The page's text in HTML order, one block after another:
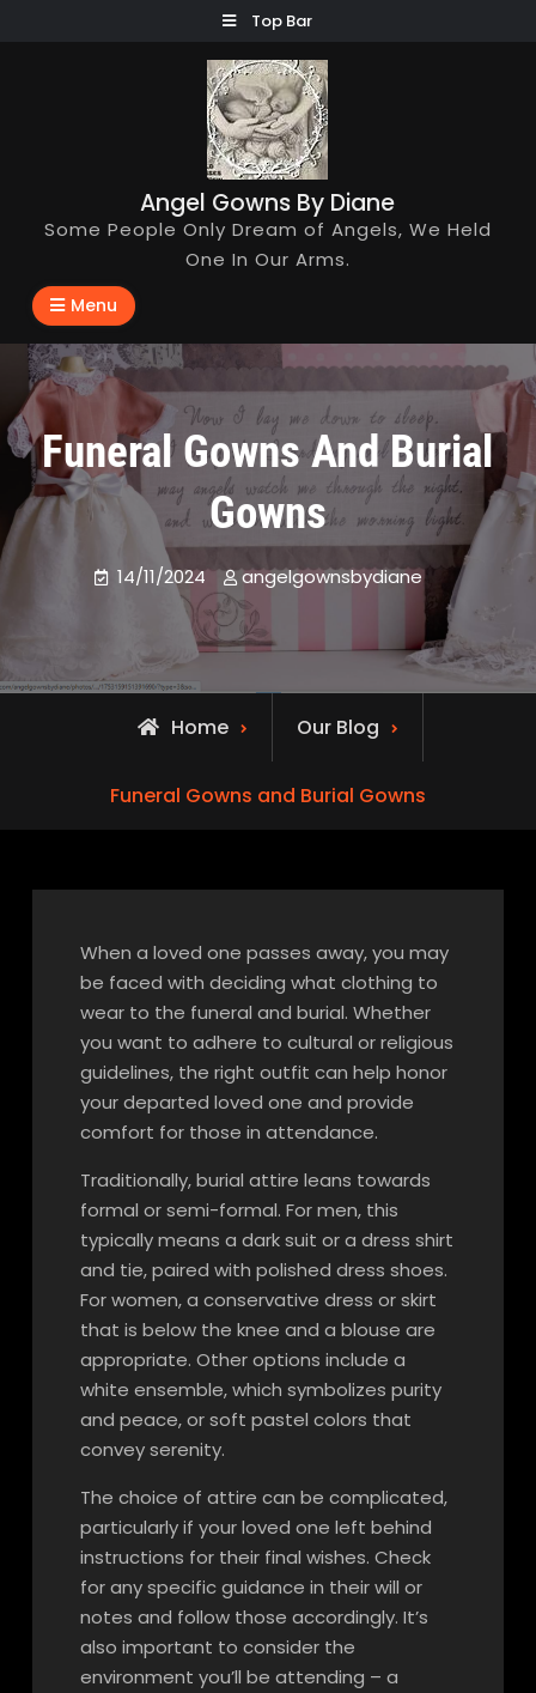
Top Bar
Angel Gowns By Diane
Some People Only Dream of Angels, We Held
One In Our Arms.
Menu
Funeral Gowns And Burial
Gowns
14/11/2024 angelgownsbydiane
Home Our Blog
Funeral Gowns and Burial Gowns
When a loved one passes away, you may
be faced with deciding what clothing to
wear to the funeral and burial. Whether
you want to adhere to cultural or religious
guidelines, the right outfit can help honor
your departed loved one and provide
comfort for those in attendance.
Traditionally, burial attire leans towards
formal or semi-formal. For men, this
typically means a dark suit or a dress shirt
and tie, paired with polished dress shoes.
For women, a conservative dress or skirt
that is below the knee and a blouse are
appropriate. Other options include a
white ensemble, which symbolizes purity
and peace, or soft pastel colors that
convey serenity.
The choice of attire can be complicated,
particularly if your loved one left behind
instructions for their final wishes. Check
for any specific guidance in their will or
notes and follow those accordingly. It’s
also important to consider the
environment you’ll be attending – a